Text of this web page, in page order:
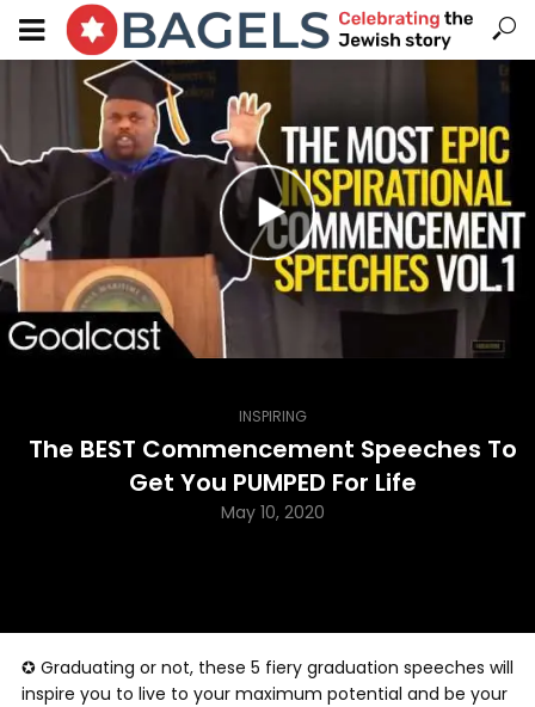
INSPIRING
The BEST Commencement Speeches To
Get You PUMPED For Life
May 10, 2020
✪ Graduating or not, these 5 fiery graduation speeches will
inspire you to live to your maximum potential and be your